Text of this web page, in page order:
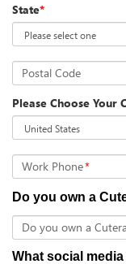
State*
Postal Code
Please Choose Your
Work Phone*
Do you own a
Do you own a
What social